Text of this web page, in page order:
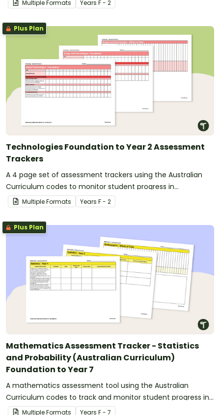
Multiple Formats Years F - 2
Plus Plan
Technologies Foundation to Year 2 Assessment
Trackers
A 4 page set of assessment trackers using the Australian
Curriculum codes to monitor student progress in
Technologies.
Multiple Formats Years F - 2
Plus Plan
Mathematics Assessment Tracker - Statistics
and Probability (Australian Curriculum)
Foundation to Year 7
A mathematics assessment tool using the Australian
Curriculum codes to track and monitor student progress in
statistics and probability.
Multiple Formats Years F - 7